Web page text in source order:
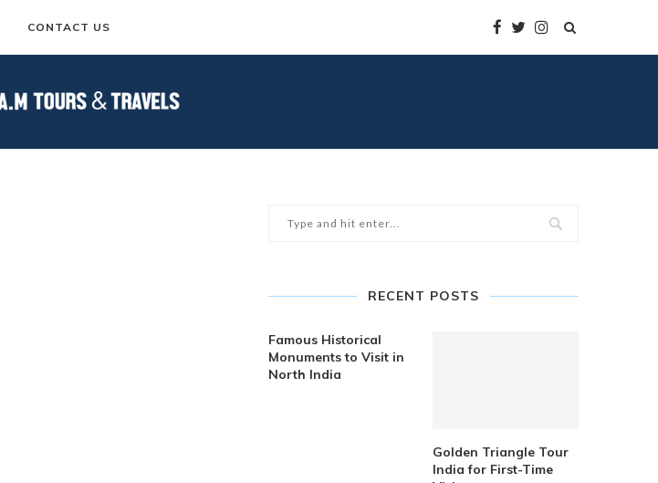
CONTACT US
RECENT POSTS
Famous Historical
Monuments to Visit in
North India
Golden Triangle Tour
India for First-Time